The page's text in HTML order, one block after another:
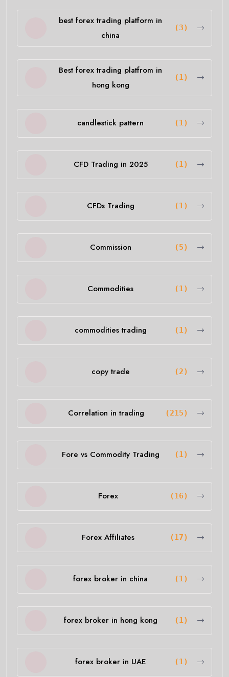
best forex trading platform in
china
(3)
Best forex trading platfrom in
hong kong
(1)
candlestick pattern (1)
CFD Trading in 2025 (1)
CFDs Trading (1)
Commission (5)
Commodities (1)
commodities trading (1)
copy trade (2)
Correlation in trading (215)
Fore vs Commodity Trading (1)
Forex (16)
Forex Affiliates (17)
forex broker in china (1)
forex broker in hong kong (1)
forex broker in UAE (1)